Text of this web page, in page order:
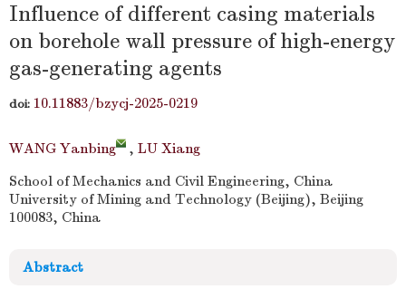
Influence of different casing materials
on borehole wall pressure of high-energy
gas-generating agents
doi: 10.11883/bzycj-2025-0219
WANG Yanbing , LU Xiang
School of Mechanics and Civil Engineering, China
University of Mining and Technology (Beijing), Beijing
100083, China
Abstract